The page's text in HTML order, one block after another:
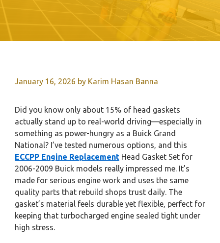
January 16, 2026 by Karim Hasan Banna
Did you know only about 15% of head gaskets
actually stand up to real-world driving—especially in
something as power-hungry as a Buick Grand
National? I’ve tested numerous options, and this
ECCPP Engine Replacement Head Gasket Set for
2006-2009 Buick models really impressed me. It’s
made for serious engine work and uses the same
quality parts that rebuild shops trust daily. The
gasket’s material feels durable yet flexible, perfect for
keeping that turbocharged engine sealed tight under
high stress.